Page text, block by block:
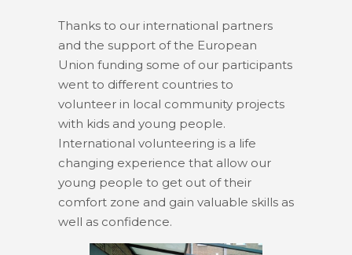
Thanks to our international partners
and the support of the European
Union funding some of our participants
went to different countries to
volunteer in local community projects
with kids and young people.
International volunteering is a life
changing experience that allow our
young people to get out of their
comfort zone and gain valuable skills as
well as confidence.